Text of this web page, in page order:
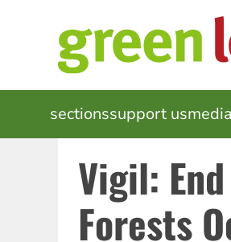
MAIN
NAVIGATION
sectionssupport usmedia
Vigil:
Forests